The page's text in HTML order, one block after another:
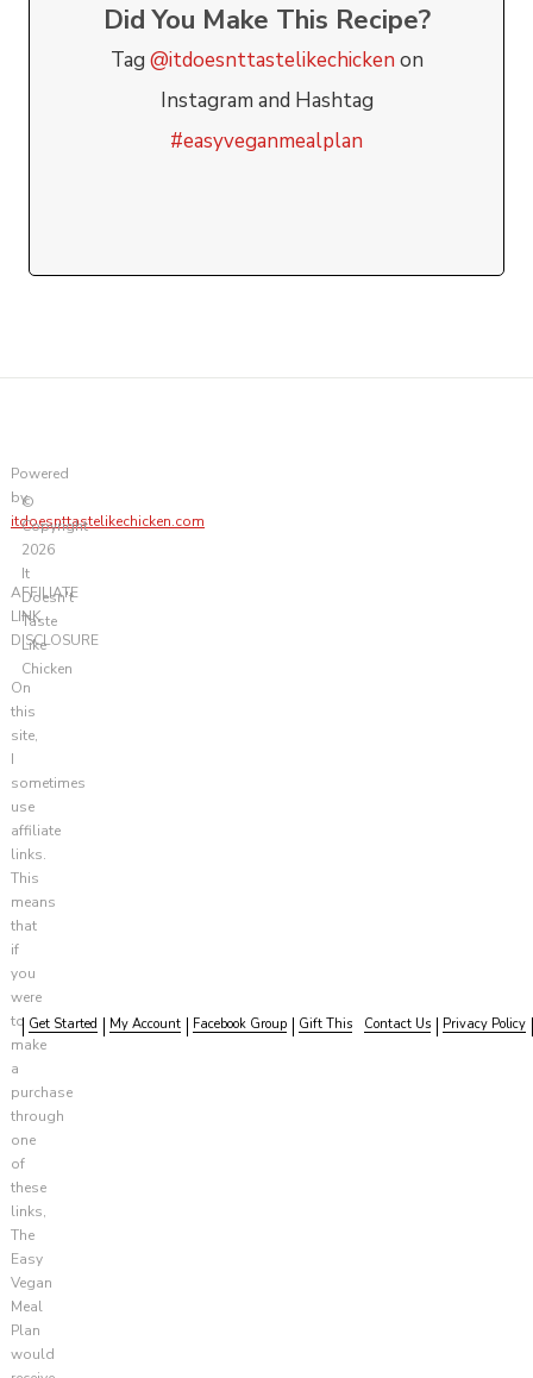
Did You Make This Recipe?
Tag @itdoesnttastelikechicken on
Instagram and Hashtag
#easyveganmealplan
Powered
by
itdoesnttastelikechicken.com
AFFILIATE
LINK
DISCLOSURE
On
this
site,
I
sometimes
use
affiliate
links.
This
means
that
if
you
were
to
make
a
purchase
through
one
of
these
links,
The
Easy
Vegan
Meal
Plan
would
©
Copyright
2026
It
Doesn't
Taste
Like
Chicken
Get Started My Account Facebook Group Gift This Contact Us Privacy Policy